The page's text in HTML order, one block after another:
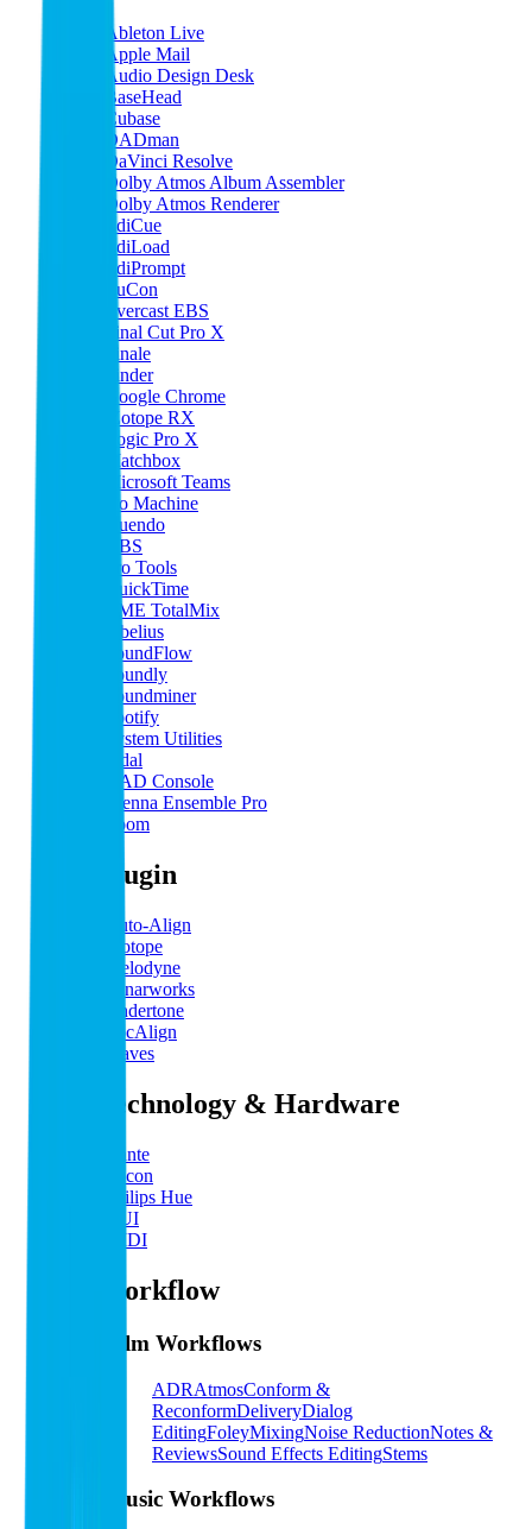
Ableton Live
Apple Mail
Audio Design Desk
BaseHead
Cubase
DADman
DaVinci Resolve
Dolby Atmos Album Assembler
Dolby Atmos Renderer
EdiCue
EdiLoad
EdiPrompt
EuCon
Evercast EBS
Final Cut Pro X
Finale
Finder
Google Chrome
iZotope RX
Logic Pro X
Matchbox
Microsoft Teams
No Machine
Nuendo
OBS
Pro Tools
QuickTime
RME TotalMix
Sibelius
SoundFlow
Soundly
Soundminer
Spotify
System Utilities
Tidal
UAD Console
Vienna Ensemble Pro
Zoom
By Plugin
Auto-Align
iZotope
Melodyne
Sonarworks
Undertone
VocAlign
Waves
By Technology & Hardware
Dante
Eucon
Philips Hue
HUI
MIDI
By Workflow
Film Workflows
ADRAtmosConform &
ReconformDeliveryDialog
EditingFoleyMixingNoise ReductionNotes &
ReviewsSound Effects EditingStems
Music Workflows